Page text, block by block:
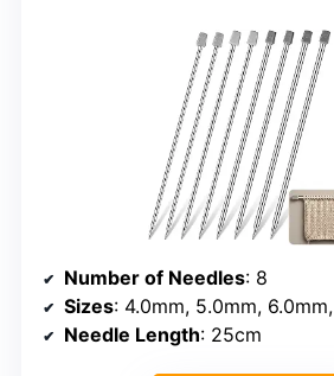
Number of Needles: 8
Sizes: 4.0mm, 5.0mm,
Needle Length: 25cm